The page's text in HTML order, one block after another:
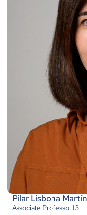
Pilar Lisbona Martín
Associate Professor I3